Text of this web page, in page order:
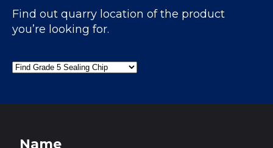
Find out quarry location of the product
you’re looking for.